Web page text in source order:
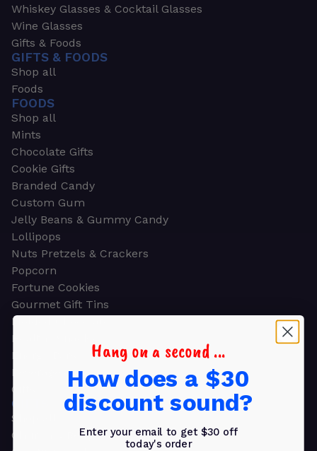
Whiskey Glasses & Cocktail Glasses
Wine Glasses
Gifts & Foods
GIFTS & FOODS
Shop all
Foods
FOODS
Shop all
Mints
Chocolate Gifts
Cookie Gifts
Branded Candy
Custom Gum
Jelly Beans & Gummy Candy
Lollipops
Nuts Pretzels & Crackers
Popcorn
Fortune Cookies
Gourmet Gift Tins
Molded Chocolate
Healthy Snacks
Energy Bars
Beverages
Gifts
GIFTS
Shop all
Church & Religious
Hang on a second ...
How does a $30
discount sound?
Enter your email to get $30 off
today's order